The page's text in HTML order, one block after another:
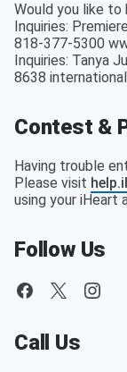
Would you like to
Inquiries:
818-377-5300
Inquiries: Tanya
8638
Contest &
Having trouble
Please visit
using your iHeart
Follow Us
Call Us